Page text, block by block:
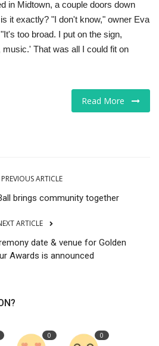
in Midtown, a couple doors down
it exactly? "I don't know," owner Eva
too broad. I put on the sign,
That was all I could fit on
Read More
PREVIOUS ARTICLE
brings community together
ARTICLE
date & venue for Golden
Awards is announced
0 0